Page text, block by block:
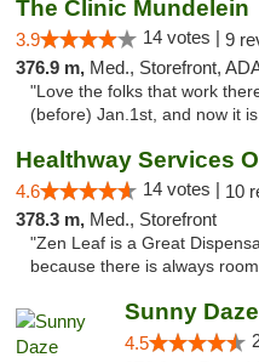
The Clinic Mundelein
3.9 14 votes | 9
376.9 m, Med., Storefront,
"Love the folks that work
(before) Jan.1st, and now it
4.6 14 votes | 10
378.3 m, Med., Storefront
"Zen Leaf is a Great
because there is always
4.5